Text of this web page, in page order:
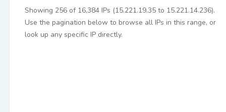
Showing 256 of 16,384 IPs (15.221.19.35 to 15.221.14.236).
Use the pagination below to browse all IPs in this range, or
look up any specific IP directly.